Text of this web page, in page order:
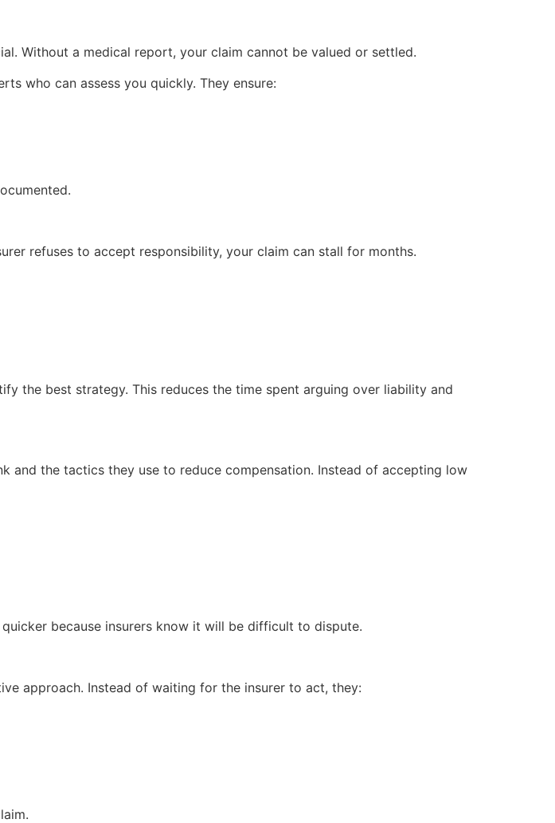
Without a medical report, your claim cannot be valued or settled.
who can assess you quickly. They ensure:
refuses to accept responsibility, your claim can stall for months.
the best strategy. This reduces the time spent arguing over liability and
and the tactics they use to reduce compensation. Instead of accepting low
because insurers know it will be difficult to dispute.
approach. Instead of waiting for the insurer to act, they: